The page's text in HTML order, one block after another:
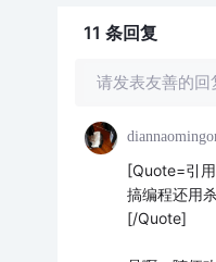
11 条回复
请发表友善的
[Quote=引
搞编程还用
[/Quote]